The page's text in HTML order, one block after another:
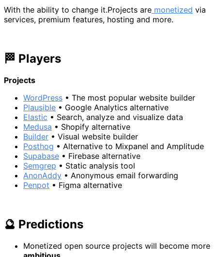
With the ability to change it.Projects are monetized via
services, premium features, hosting and more.
🏁 Players
Projects
WordPress • The most popular website builder
Plausible • Google Analytics alternative
Elastic • Search, analyze and visualize data
Medusa • Shopify alternative
Builder • Visual website builder
Posthog • Alternative to Mixpanel and Amplitude
Supabase • Firebase alternative
Semgrep • Static analysis tool
AnonAddy • Anonymous email forwarding
Penpot • Figma alternative
🔮 Predictions
Monetized open source projects will become more